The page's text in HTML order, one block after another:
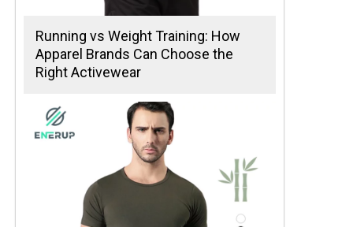
Running vs Weight Training: How
Apparel Brands Can Choose the
Right Activewear